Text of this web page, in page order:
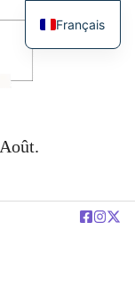
Français
English
Polski